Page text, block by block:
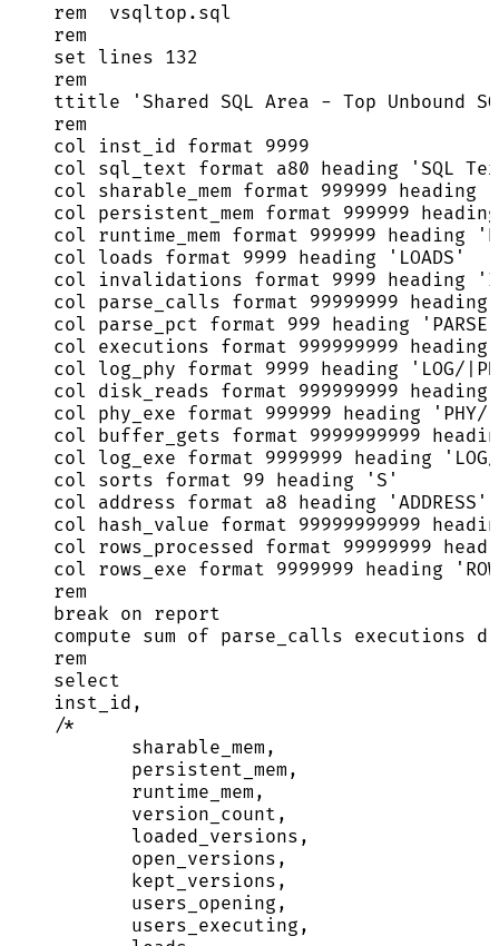
rem vsqltop . sql
rem
set lines 132
rem
ttitle
' Shared SQL Area - Top Unbound
rem
col inst_id format 9999
col sql_text format a80 heading
' SQL
col sharable_mem format 999999 heading
col persistent_mem format 999999
col runtime_mem format 999999 heading '
col loads format 9999 heading ' LOADS '
col invalidations format 9999 heading '
col parse_calls format 99999999 heading
col parse_pct format 999 heading '
col executions format 999999999 heading
col log_phy format 9999 heading ' LOG/
col disk_reads format 999999999 heading
col phy_exe format 999999 heading ' PHY/
col buffer_gets format 9999999999
col log_exe format 9999999 heading '
col sorts format 99 heading ' S '
col address format a8 heading ' ADDRESS '
col hash_value format 99999999999
col rows_processed format 99999999
col rows_exe format 9999999 heading '
rem
break on report
compute sum of parse_calls executions
rem
select
inst_id,
/*
sharable_mem,
persistent_mem,
runtime_mem,
version_count,
loaded_versions,
open_versions,
kept_versions,
users_opening,
users_executing,